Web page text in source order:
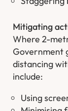
Mitigating
Where 2-
Government
distancing
include:
Using